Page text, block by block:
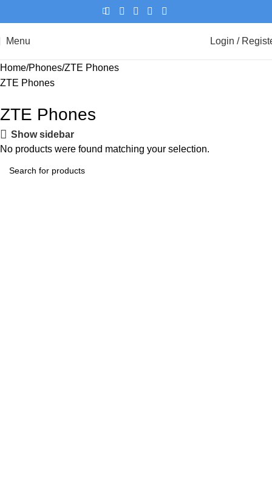
Menu Login /
Home Phones ZTE Phones
ZTE Phones
ZTE Phones
Show sidebar
No products were found matching your selection.